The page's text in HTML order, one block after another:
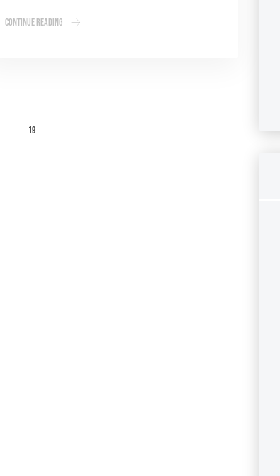
Continue Reading
19